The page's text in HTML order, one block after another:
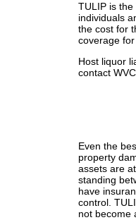
TULIP is
individuals
the cost for
coverage
Host liquor
contact
Even the
property
assets are
standing
have
control.
not become